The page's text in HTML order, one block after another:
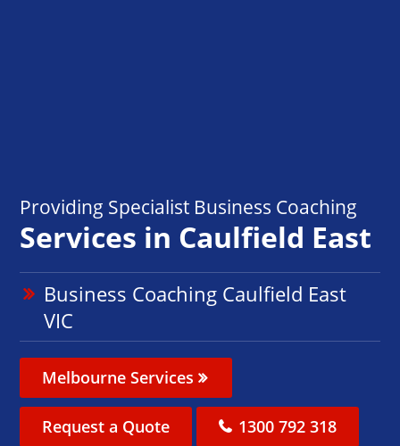
Providing Specialist Business Coaching
Services in Caulfield East
Business Coaching Caulfield East
VIC
Melbourne Services
Request a Quote 1300 792 318